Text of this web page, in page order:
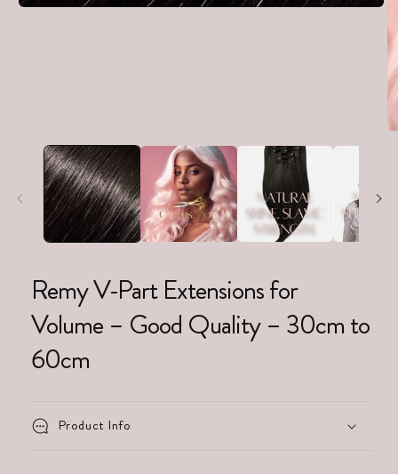
Remy V-Part Extensions for
Volume – Good Quality – 30cm to
60cm
Product Info